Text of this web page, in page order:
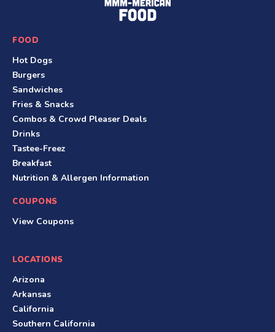
t
e
r
FOOD
Hot Dogs
Burgers
Sandwiches
Fries & Snacks
Combos & Crowd Pleaser Deals
Drinks
Tastee-Freez
Breakfast
Nutrition & Allergen Information
COUPONS
View Coupons
LOCATIONS
Arizona
Arkansas
California
Southern California